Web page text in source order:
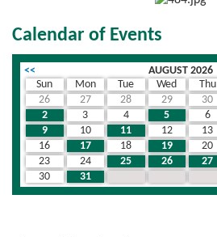
Calendar of Events
<< AUGUST 2026
Sun
Mon Tue Wed Thu
26
27 28 29 30
2
3 4 5 6
9
10 11 12 13
16
17 18 19 20
23
24 25 26 27
30
31